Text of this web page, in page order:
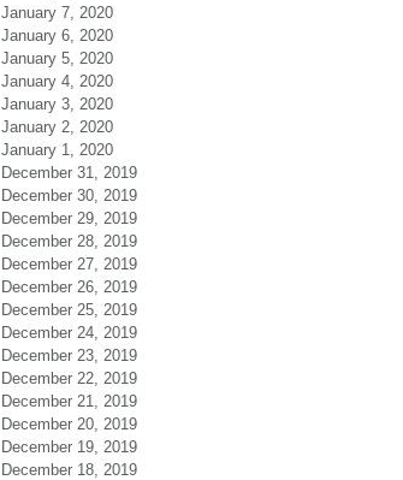
January 7, 2020
January 6, 2020
January 5, 2020
January 4, 2020
January 3, 2020
January 2, 2020
January 1, 2020
December 31, 2019
December 30, 2019
December 29, 2019
December 28, 2019
December 27, 2019
December 26, 2019
December 25, 2019
December 24, 2019
December 23, 2019
December 22, 2019
December 21, 2019
December 20, 2019
December 19, 2019
December 18, 2019